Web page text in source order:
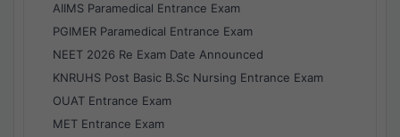
AIIMS Paramedical Entrance Exam
PGIMER Paramedical Entrance Exam
NEET 2026 Re Exam Date Announced
KNRUHS Post Basic B.Sc Nursing Entrance Exam
OUAT Entrance Exam
MET Entrance Exam